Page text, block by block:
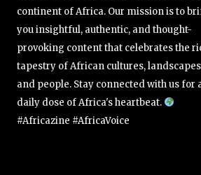
continent of Africa. Our mission is to
you insightful, authentic, and thought-
provoking content that celebrates the
tapestry of African cultures,
and people. Stay connected with us for
daily dose of Africa's heartbeat.
#Africazine #AfricaVoice